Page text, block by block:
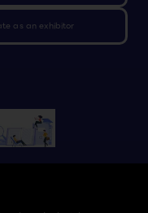
as an exhibitor